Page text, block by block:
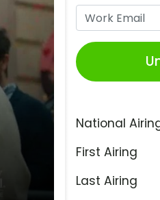
National
First Airing
Last Airing